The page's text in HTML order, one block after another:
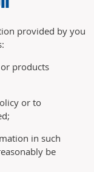
provided by you
products
or to
in such
be